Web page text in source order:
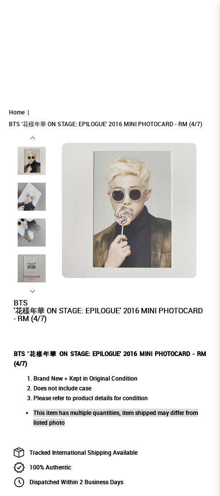
2016 MINI PHOTOCARD - RM (4/7)
MINI PHOTOCARD - RM (4/7)
RM (4/7)
Home
BTS '花樣年華 ON STAGE: EPILOGUE' 2016 MINI PHOTOCARD - RM (4/7)
BTS
'花樣年華 ON STAGE: EPILOGUE' 2016 MINI PHOTOCARD
- RM (4/7)
BTS '花樣年華 ON STAGE: EPILOGUE' 2016 MINI PHOTOCARD - RM
(4/7)
Brand New + Kept in Original Condition
Does not include case
Please refer to product details for condition
This item has multiple quantities, item shipped may differ from
listed photo
Tracked International Shipping Available
100% Authentic
Dispatched Within 2 Business Days